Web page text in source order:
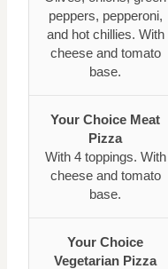
peppers, pepperoni,
and hot chillies. With
cheese and tomato
base.
Your Choice Meat
Pizza
With 4 toppings. With
cheese and tomato
base.
Your Choice
Vegetarian Pizza